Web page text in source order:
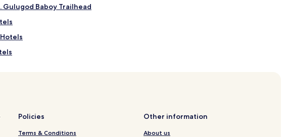
Gulugod Baboy Trailhead
Policies
Terms & Conditions
Other information
About us